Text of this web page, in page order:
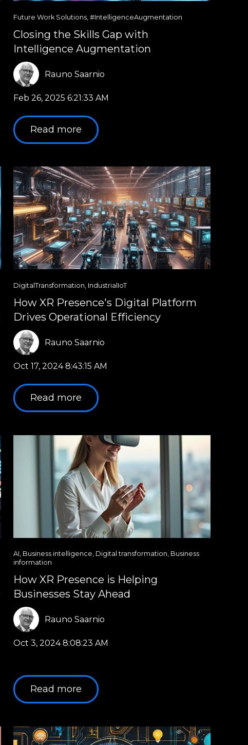
Future Work Solutions ,#IntelligenceAugmentation
Closing the Skills Gap with
Intelligence Augmentation
Rauno Saarnio
Feb 26, 2025 6:21:33 AM
Read more
DigitalTransformation IndustrialIoT
How XR Presence's Digital Platform
Drives Operational Efficiency
Rauno Saarnio
Oct 17, 2024 8:43:15 AM
Read more
AI Business intelligence Digital transformation Business
information
How XR Presence is Helping
Businesses Stay Ahead
Rauno Saarnio
Oct 3, 2024 8:08:23 AM
Read more